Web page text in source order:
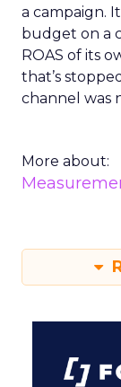
a campaign.
budget on a
ROAS of its
that’s
channel was
More about: